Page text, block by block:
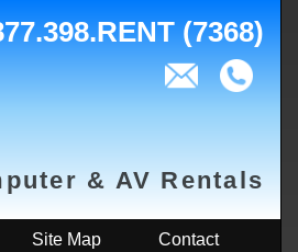
(7368)
& AV Rentals
Site Map Contact